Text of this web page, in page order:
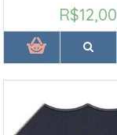
R$12,00